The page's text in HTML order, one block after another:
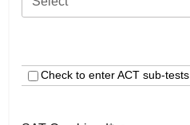
Check to enter ACT sub-tests